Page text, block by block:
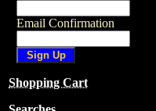
Email Confirmation
Shopping Cart